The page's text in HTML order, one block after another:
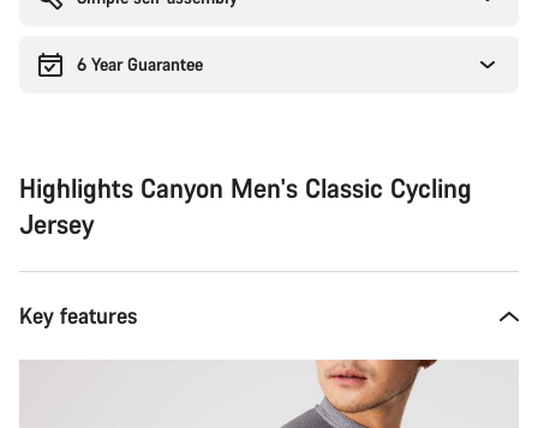
6 Year Guarantee
Highlights Canyon Men's Classic Cycling
Jersey
Key features